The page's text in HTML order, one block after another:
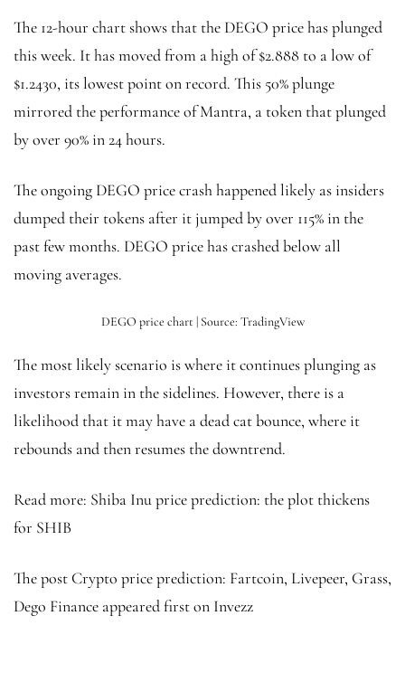
The 12-hour chart shows that the DEGO price has plunged
this week. It has moved from a high of $2.888 to a low of
$1.2430, its lowest point on record. This 50% plunge
mirrored the performance of Mantra, a token that plunged
by over 90% in 24 hours.
The ongoing DEGO price crash happened likely as insiders
dumped their tokens after it jumped by over 115% in the
past few months. DEGO price has crashed below all
moving averages.
DEGO price chart | Source: TradingView
The most likely scenario is where it continues plunging as
investors remain in the sidelines. However, there is a
likelihood that it may have a dead cat bounce, where it
rebounds and then resumes the downtrend.
Read more: Shiba Inu price prediction: the plot thickens
for SHIB
The post Crypto price prediction: Fartcoin, Livepeer, Grass,
Dego Finance appeared first on Invezz